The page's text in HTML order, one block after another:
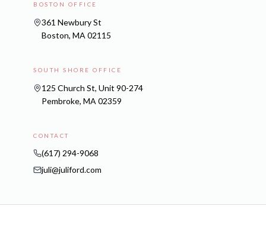
BOSTON OFFICE
361 Newbury St
Boston, MA 02115
SOUTH SHORE OFFICE
125 Church St, Unit 90-274
Pembroke, MA 02359
CONTACT
(617) 294-9068
juli@juliford.com